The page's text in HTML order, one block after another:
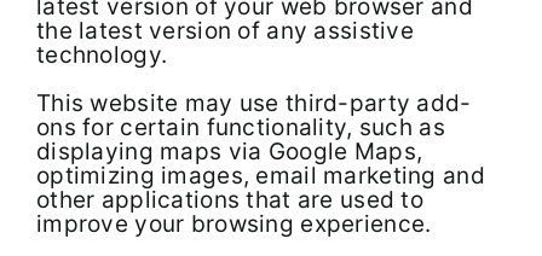
latest version of your web browser and
the latest version of any assistive
technology.
This website may use third-party add-
ons for certain functionality, such as
displaying maps via Google Maps,
optimizing images, email marketing and
other applications that are used to
improve your browsing experience.